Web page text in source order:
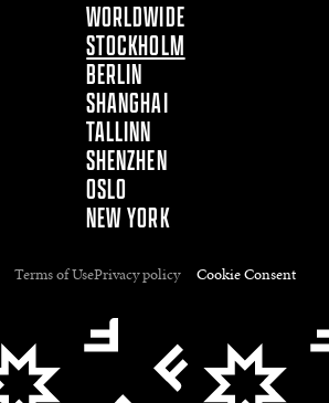
WORLDWIDE
STOCKHOLM
BERLIN
SHANGHAI
TALLINN
SHENZHEN
OSLO
NEW YORK
Terms of UsePrivacy policy Cookie Consent